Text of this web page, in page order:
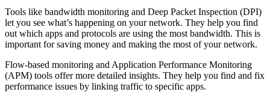
Tools like bandwidth monitoring and Deep Packet Inspection (DPI)
let you see what’s happening on your network. They help you find
out which apps and protocols are using the most bandwidth. This is
important for saving money and making the most of your network.
Flow-based monitoring and Application Performance Monitoring
(APM) tools offer more detailed insights. They help you find and fix
performance issues by linking traffic to specific apps.